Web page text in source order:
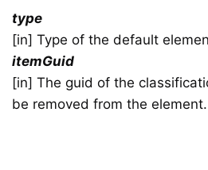
type
[in] Type of the default
itemGuid
[in] The guid of the
be removed from the element.